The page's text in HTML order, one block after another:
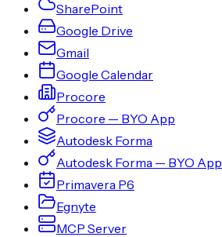
SharePoint
Google Drive
Gmail
Google Calendar
Procore
Procore — BYO App
Autodesk Forma
Autodesk Forma — BYO App
Primavera P6
Egnyte
MCP Server